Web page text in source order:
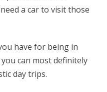
a car to visit those
have for being in
can most definitely
day trips.